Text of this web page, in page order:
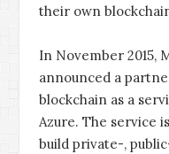
their own
In November 2015,
announced a
blockchain as a
Azure. The service
build private-,